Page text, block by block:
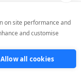
on site performance and
and customise
Allow all cookies